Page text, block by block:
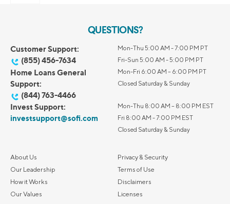
QUESTIONS?
Customer Support:
(855) 456-7634
Mon-Thu 5:00 AM - 7:00 PM PT
Fri-Sun 5:00 AM - 5:00 PM PT
Home Loans General
Support:
(844) 763-4466
Mon-Fri 6:00 AM – 6:00 PM PT
Closed Saturday & Sunday
Invest Support:
investsupport@sofi.com
Mon-Thu 8:00 AM – 8:00 PM EST
Fri 8:00 AM - 7:00 PM EST
Closed Saturday & Sunday
About Us
Our Leadership
How it Works
Our Values
Privacy & Security
Terms of Use
Disclaimers
Licenses